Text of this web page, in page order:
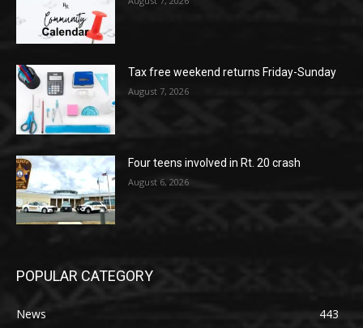
Tax free weekend returns Friday-Sunday
August 7, 2026
Four teens involved in Rt. 20 crash
August 6, 2026
POPULAR CATEGORY
News
443